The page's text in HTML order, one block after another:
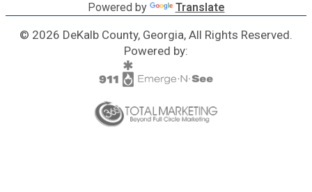
Powered by Translate
© 2026 DeKalb County, Georgia, All Rights Reserved.
Powered by: